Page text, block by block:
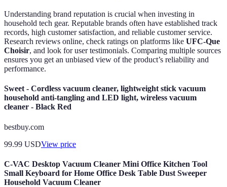
Understanding brand reputation is crucial when investing in
household tech gear. Reputable brands often have established track
records, high customer satisfaction, and reliable customer service.
Research reviews online, check ratings on platforms like UFC-Que
Choisir, and look for user testimonials. Comparing multiple sources
ensures you get an unbiased view of the product’s reliability and
performance.
Sweet - Cordless vacuum cleaner, lightweight stick vacuum
household anti-tangling and LED light, wireless vacuum
cleaner - Black Red
bestbuy.com
99.99 USDView price
C-VAC Desktop Vacuum Cleaner Mini Office Kitchen Tool
Small Keyboard for Home Office Desk Table Dust Sweeper
Household Vacuum Cleaner